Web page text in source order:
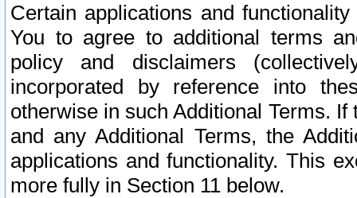
Certain applications and
You to agree to additional terms
policy and disclaimers
incorporated by reference into
otherwise in such Additional Terms.
and any Additional Terms, the
applications and functionality. This
more fully in Section 11 below.